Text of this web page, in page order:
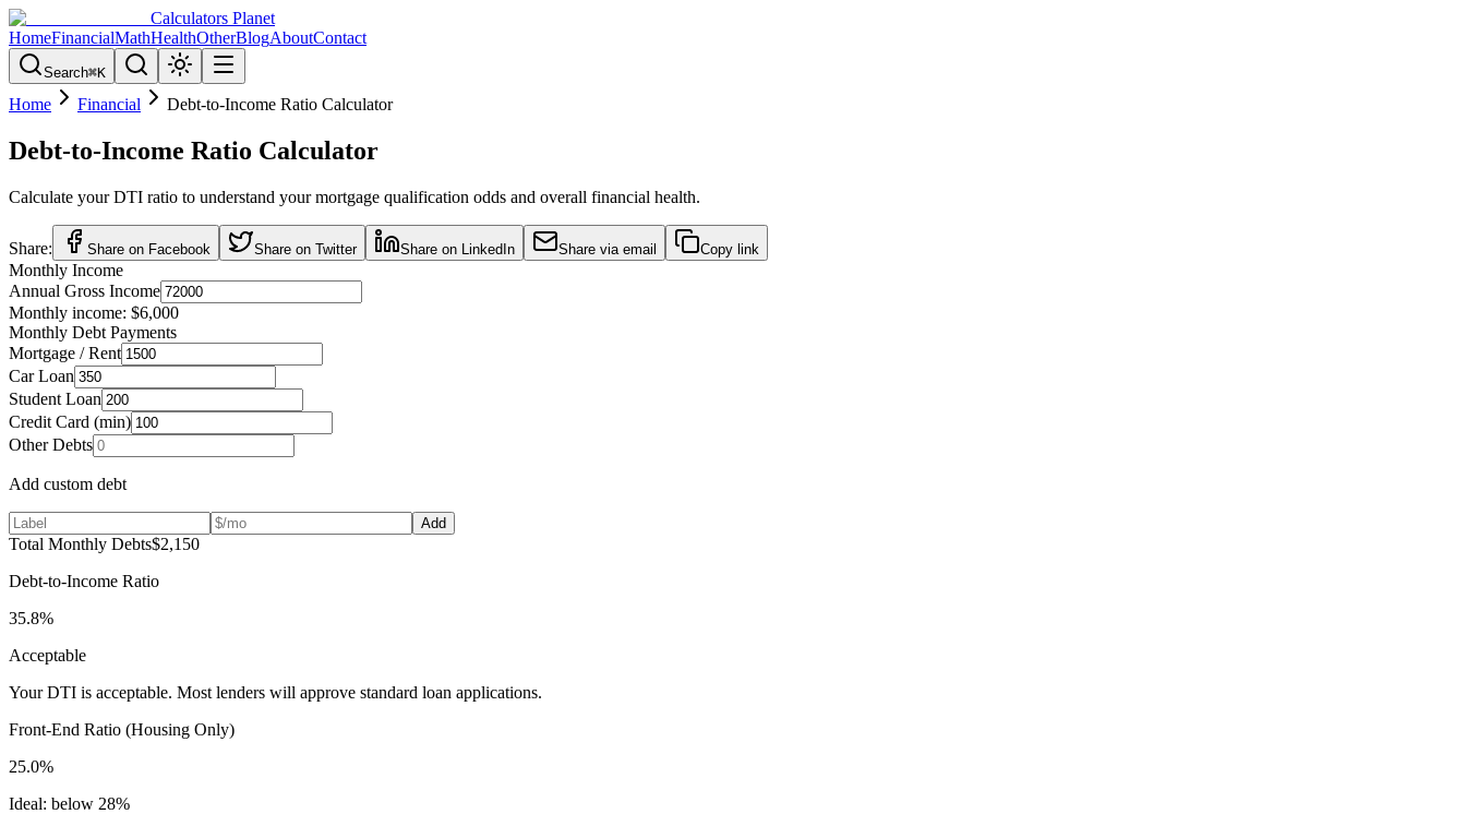
Calculators Planet
HomeFinancialMathHealthOtherBlogAboutContact
Search⌘K
Home Financial Debt-to-Income Ratio Calculator
Debt-to-Income Ratio Calculator
Calculate your DTI ratio to understand your mortgage qualification odds and overall financial health.
Share: Share on Facebook Share on Twitter Share on LinkedIn Share via email Copy link
Monthly Income
Annual Gross Income
Monthly income: $6,000
Monthly Debt Payments
Mortgage / Rent
Car Loan
Student Loan
Credit Card (min)
Other Debts
Add custom debt
Add
Total Monthly Debts$2,150
Debt-to-Income Ratio
35.8%
Acceptable
Your DTI is acceptable. Most lenders will approve standard loan applications.
Front-End Ratio (Housing Only)
25.0%
Ideal: below 28%